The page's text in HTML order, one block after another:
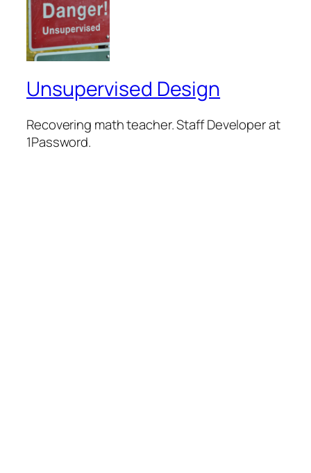
Unsupervised Design
Recovering math teacher. Staff Developer at
1Password.